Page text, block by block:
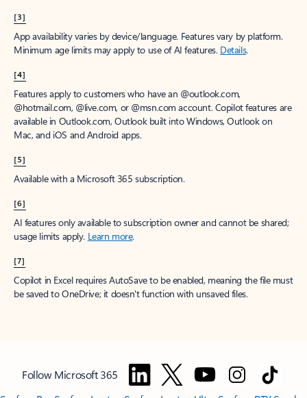
[3]
App availability varies by device/language. Features vary by platform.
Minimum age limits may apply to use of AI features. Details.
[4]
Features apply to customers who have an @outlook.com,
@hotmail.com, @live.com, or @msn.com account. Copilot features are
available in Outlook.com, Outlook built into Windows, Outlook on
Mac, and iOS and Android apps.
[5]
Available with a Microsoft 365 subscription.
[6]
AI features only available to subscription owner and cannot be shared;
usage limits apply. Learn more.
[7]
Copilot in Excel requires AutoSave to be enabled, meaning the file must
be saved to OneDrive; it doesn't function with unsaved files.
Follow Microsoft 365